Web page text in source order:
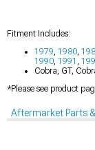
Fitment Includes:
1979 1980
1990 1991
Cobra, GT,
*Please see product
Aftermarket Parts